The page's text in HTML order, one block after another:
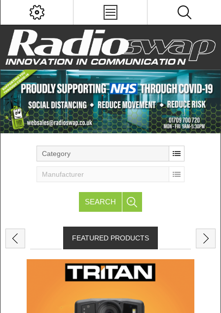
Category
Manufacturer
SEARCH
FEATURED PRODUCTS